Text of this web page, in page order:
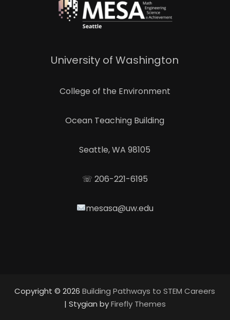
University of Washington
College of the Environment
Ocean Teaching Building
Seattle, WA 98105
☏ 206-221-6195
mesasa@uw.edu
Copyright © 2026Building Pathways to STEM Careers
| Stygian byFirefly Themes